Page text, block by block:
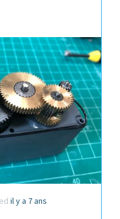
il y a 7 ans